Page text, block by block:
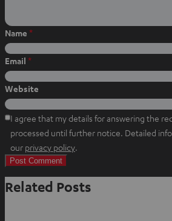
Name *
Email *
Website
I agree that my details for answering the
processed until further notice. Detailed
our privacy policyO
e
n
.
Related Posts